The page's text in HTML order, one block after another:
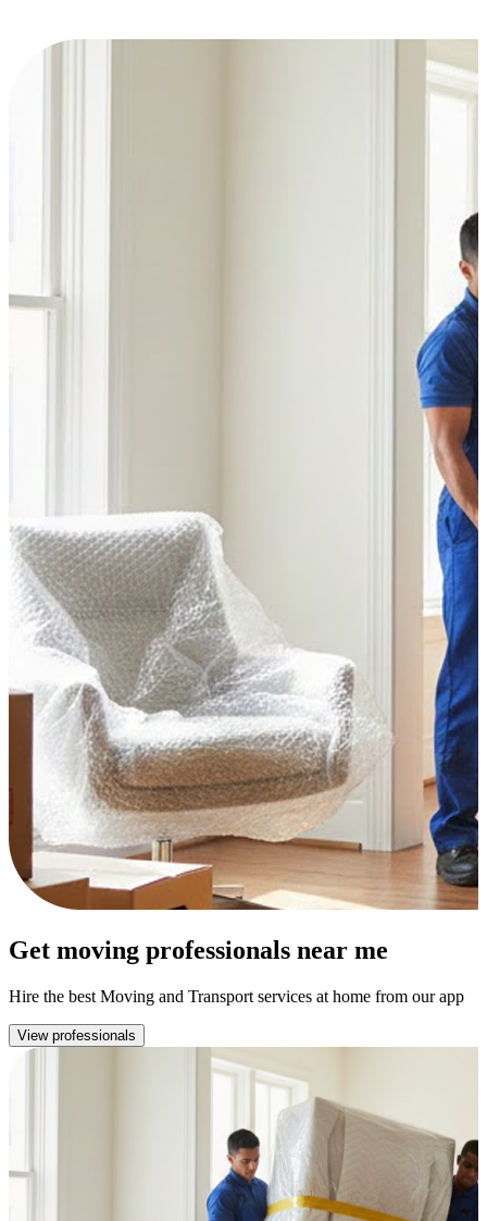
Get moving professionals near me
Hire the best Moving and Transport services at home from our app
View professionals